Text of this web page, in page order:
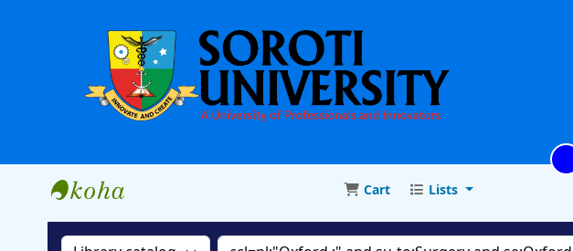
Soroti University Library
Cart Lists